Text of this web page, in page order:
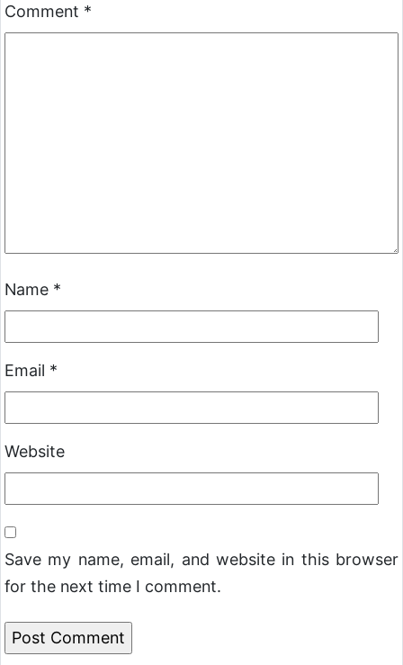
Comment *
Name *
Email *
Website
Save my name, email, and website in this browser
for the next time I comment.